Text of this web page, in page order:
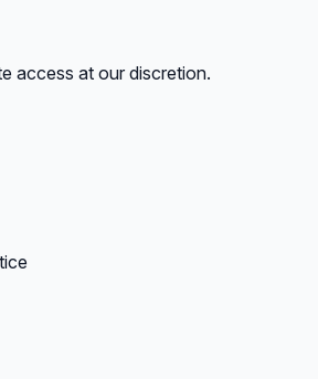
access at our discretion.